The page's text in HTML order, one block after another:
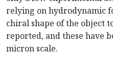
relying on hydrodynamic
chiral shape of the object
reported, and these have
micron scale.